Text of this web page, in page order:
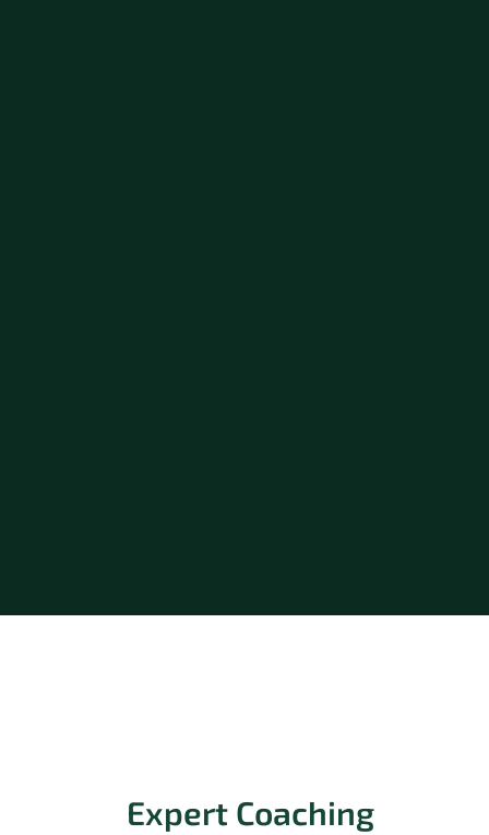
Expert Coaching